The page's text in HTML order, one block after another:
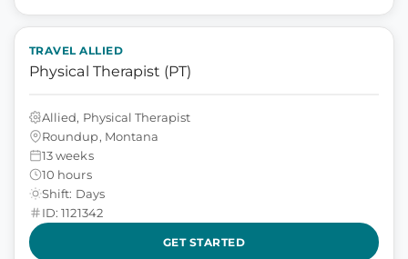
TRAVEL ALLIED
Physical Therapist (PT)
Allied, Physical Therapist
Roundup, Montana
13 weeks
10 hours
Shift: Days
ID: 1121342
GET STARTED